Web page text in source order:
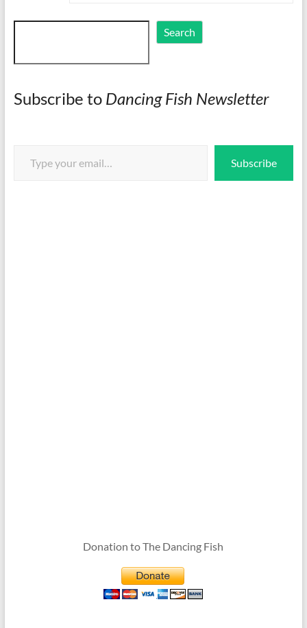
Search Search
Subscribe to Dancing Fish Newsletter
Subscribe
Donation to The Dancing Fish